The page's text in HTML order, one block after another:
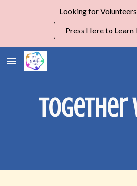
Looking for
Press Here to Learn
Together